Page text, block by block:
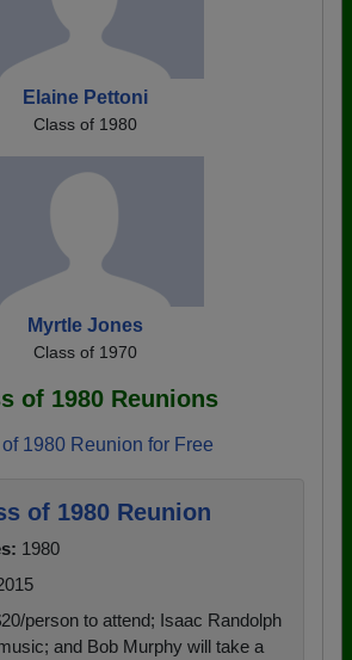
Elaine Pettoni
Class of 1980
Myrtle Jones
Class of 1970
of 1980 Reunions
1980 Reunion for Free
of 1980 Reunion
1980
person to attend; Isaac Randolph
and Bob Murphy will take a